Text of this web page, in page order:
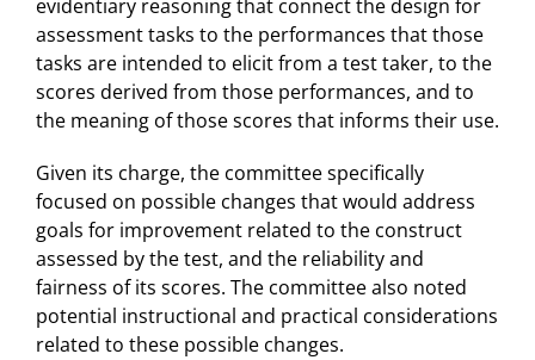
evidentiary reasoning that connect the design for
assessment tasks to the performances that those
tasks are intended to elicit from a test taker, to the
scores derived from those performances, and to
the meaning of those scores that informs their use.
Given its charge, the committee specifically
focused on possible changes that would address
goals for improvement related to the construct
assessed by the test, and the reliability and
fairness of its scores. The committee also noted
potential instructional and practical considerations
related to these possible changes.